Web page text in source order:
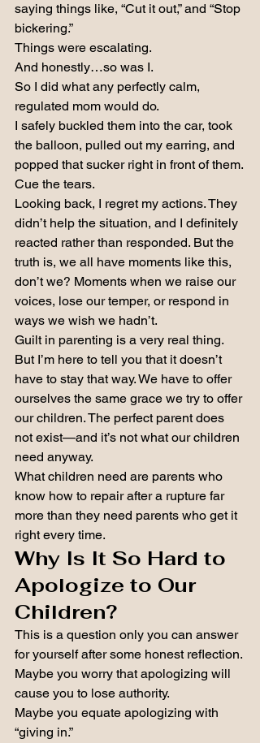
saying things like, “Cut it out,” and “Stop
bickering.”
Things were escalating.
And honestly…so was I.
So I did what any perfectly calm,
regulated mom would do.
I safely buckled them into the car, took
the balloon, pulled out my earring, and
popped that sucker right in front of them.
Cue the tears.
Looking back, I regret my actions. They
didn’t help the situation, and I definitely
reacted rather than responded. But the
truth is, we all have moments like this,
don’t we? Moments when we raise our
voices, lose our temper, or respond in
ways we wish we hadn’t.
Guilt in parenting is a very real thing.
But I’m here to tell you that it doesn’t
have to stay that way. We have to offer
ourselves the same grace we try to offer
our children. The perfect parent does
not exist—and it’s not what our children
need anyway.
What children need are parents who
know how to repair after a rupture far
more than they need parents who get it
right every time.
Why Is It So Hard to
Apologize to Our
Children?
This is a question only you can answer
for yourself after some honest reflection.
Maybe you worry that apologizing will
cause you to lose authority.
Maybe you equate apologizing with
“giving in.”